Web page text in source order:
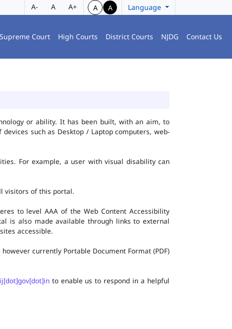
A- A A+ A A Language
Supreme Court High Courts District Courts NJDG Contact Us
or ability. It has been built, with an aim, to
such as Desktop / Laptop computers, web-
For example, a user with visual disability can
visitors of this portal.
to level AAA of the Web Content Accessibility
is also made available through links to external
accessible.
currently Portable Document Format (PDF)
to enable us to respond in a helpful